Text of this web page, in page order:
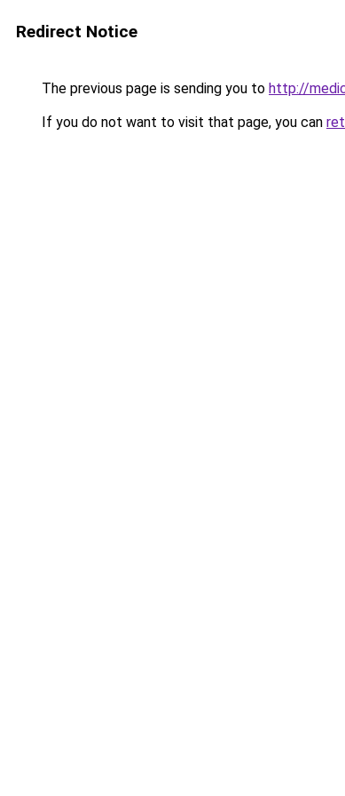
Redirect Notice
The previous page is sending you to http://
If you do not want to visit that page, you can